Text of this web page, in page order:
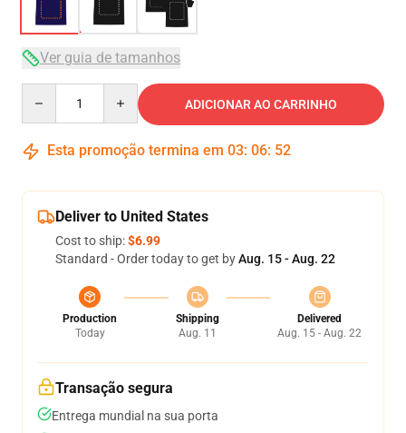
Ver guia de tamanhos
ADICIONAR AO CARRINHO
Esta promoção termina em 03: 06: 51
Deliver to United States
Cost to ship:$6.99
Standard - Order today to get byAug. 15 - Aug. 22
Production
Today
Shipping
Aug. 11
Delivered
Aug. 15 - Aug. 22
Transação segura
Entrega mundial na sua porta